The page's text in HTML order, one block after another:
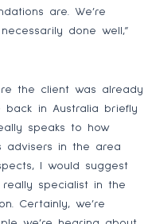
are. We’re
done well,”
the client was already
in Australia briefly
speaks to how
advisers in the area
I would suggest
specialist in the
Certainly, we’re